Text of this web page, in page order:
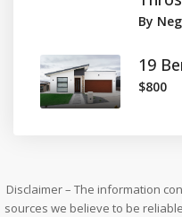
By
19
$800
Disclaimer – The information
sources we believe to be